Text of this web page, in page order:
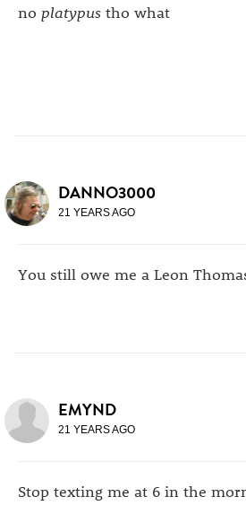
no platypus tho what
DANNO3000
21 YEARS AGO
You still owe me a Leon
EMYND
21 YEARS AGO
Stop texting me at 6 in the